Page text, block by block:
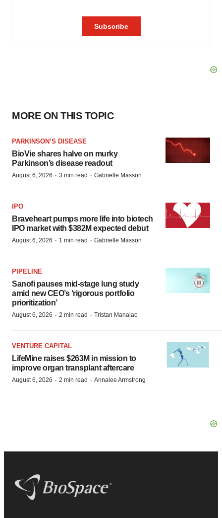
MORE ON THIS TOPIC
PARKINSON’S DISEASE
BioVie shares halve on murky
Parkinson’s disease readout
August 6, 2026 · 3 min read · Gabrielle Masson
IPO
Braveheart pumps more life into biotech
IPO market with $382M expected debut
August 6, 2026 · 1 min read · Gabrielle Masson
PIPELINE
Sanofi pauses mid-stage lung study
amid new CEO’s ‘rigorous portfolio
prioritization’
August 6, 2026 · 2 min read · Tristan Manalac
VENTURE CAPITAL
LifeMine raises $263M in mission to
improve organ transplant aftercare
August 6, 2026 · 2 min read · Annalee Armstrong